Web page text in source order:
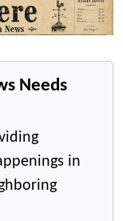
Needs
in